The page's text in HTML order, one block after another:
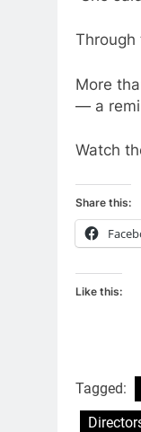
Through
More
— a
Watch
Share this:
Like this:
Tagged: